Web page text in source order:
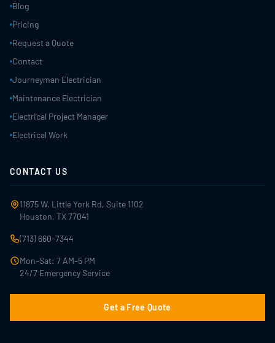
Blog
Pricing
Request a Quote
Contact
Journeyman Electrician
Maintenance Electrician
Electrical Project Manager
Electrical Work
CONTACT US
11875 W. Little York Rd, Suite 1102
Houston, TX 77041
(713) 660-7344
Mon–Sat: 7 AM–5 PM
24/7 Emergency Service
Get a Free Quote